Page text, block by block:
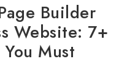
Builder
Website: 7+
Must